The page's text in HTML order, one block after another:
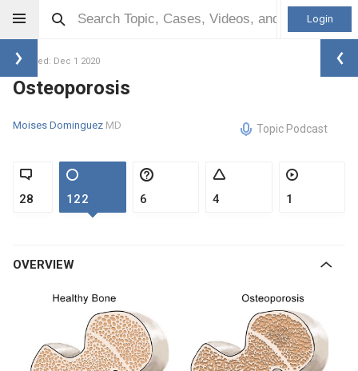
Login
Updated: Dec 1 2020
Osteoporosis
Moises Dominguez MD Topic Podcast
28 122 6 4 1
OVERVIEW